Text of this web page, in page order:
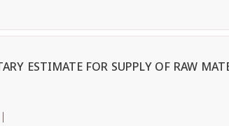
ESTIMATE FOR SUPPLY OF RAW